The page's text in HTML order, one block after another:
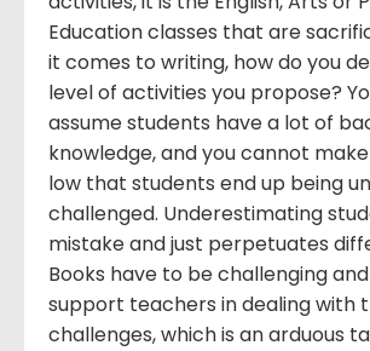
Education classes that are
it comes to writing, how do you
level of activities you propose?
assume students have a lot of
knowledge, and you cannot
low that students end up being
challenged. Underestimating
mistake and just perpetuates
Books have to be challenging
support teachers in dealing with
challenges, which is an arduous